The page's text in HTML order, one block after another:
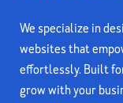
We specialize in
websites that
effortlessly. Built
grow with your